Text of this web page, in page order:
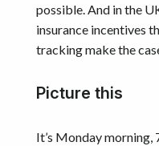
possible. And in the
insurance incentives
tracking make the
Picture this
It’s Monday morning,